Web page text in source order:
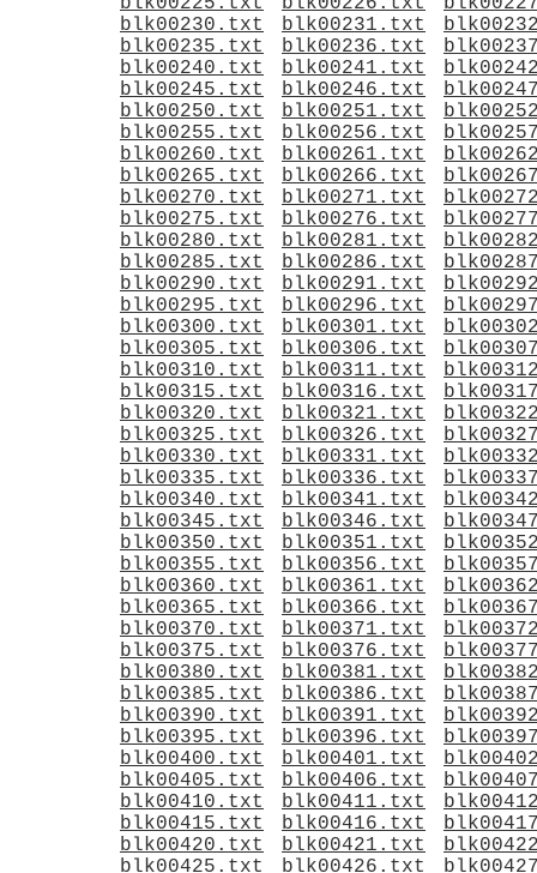
blk00230.txt
blk00231.txt
blk00235.txt
blk00236.txt
blk00240.txt
blk00241.txt
blk00245.txt
blk00246.txt
blk00250.txt
blk00251.txt
blk00255.txt
blk00256.txt
blk00260.txt
blk00261.txt
blk00265.txt
blk00266.txt
blk00270.txt
blk00271.txt
blk00275.txt
blk00276.txt
blk00280.txt
blk00281.txt
blk00285.txt
blk00286.txt
blk00290.txt
blk00291.txt
blk00295.txt
blk00296.txt
blk00300.txt
blk00301.txt
blk00305.txt
blk00306.txt
blk00310.txt
blk00311.txt
blk00315.txt
blk00316.txt
blk00320.txt
blk00321.txt
blk00325.txt
blk00326.txt
blk00330.txt
blk00331.txt
blk00335.txt
blk00336.txt
blk00340.txt
blk00341.txt
blk00345.txt
blk00346.txt
blk00350.txt
blk00351.txt
blk00355.txt
blk00356.txt
blk00360.txt
blk00361.txt
blk00365.txt
blk00366.txt
blk00370.txt
blk00371.txt
blk00375.txt
blk00376.txt
blk00380.txt
blk00381.txt
blk00385.txt
blk00386.txt
blk00390.txt
blk00391.txt
blk00395.txt
blk00396.txt
blk00400.txt
blk00401.txt
blk00405.txt
blk00406.txt
blk00410.txt
blk00411.txt
blk00415.txt
blk00416.txt
blk00420.txt
blk00421.txt
blk00425.txt
blk00426.txt